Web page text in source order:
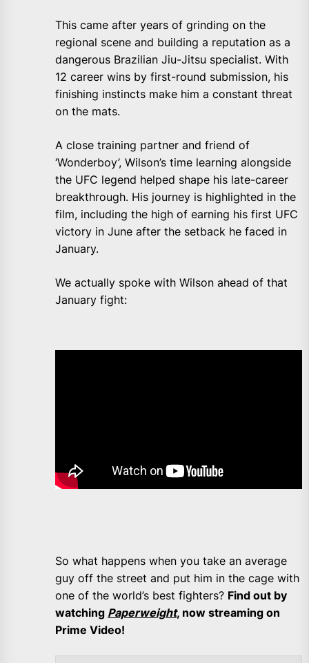
This came after years of grinding on the
regional scene and building a reputation as a
dangerous Brazilian Jiu-Jitsu specialist. With
12 career wins by first-round submission, his
finishing instincts make him a constant threat
on the mats.
A close training partner and friend of
‘Wonderboy’, Wilson’s time learning alongside
the UFC legend helped shape his late-career
breakthrough. His journey is highlighted in the
film, including the high of earning his first UFC
victory in June after the setback he faced in
January.
We actually spoke with Wilson ahead of that
January fight:
So what happens when you take an average
guy off the street and put him in the cage with
one of the world’s best fighters? Find out by
watching Paperweight, now streaming on
Prime Video!